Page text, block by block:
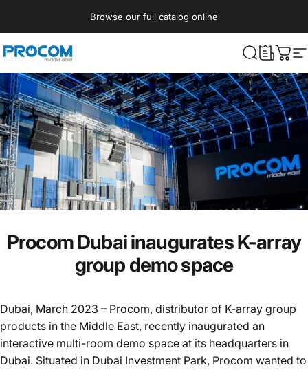
Browse our full catalog online
Procom ME What are
Cart
Procom Dubai inaugurates K-array
group demo space
Dubai, March 2023 – Procom, distributor of K-array group
products in the Middle East, recently inaugurated an
interactive multi-room demo space at its headquarters in
Dubai. Situated in Dubai Investment Park, Procom wanted to